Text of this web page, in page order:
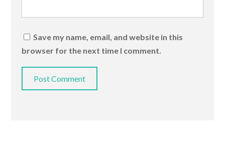
Save my name, email, and website in this
browser for the next time I comment.